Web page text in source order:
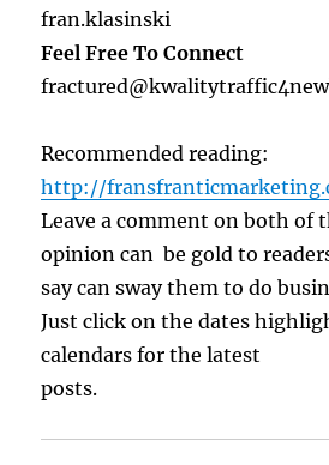
fran.klasinski
Feel Free To Connect
Recommended reading:
http://
Leave a comment on both of
opinion can be gold to
say can sway them to do
Just click on the dates
calendars for the latest
posts.